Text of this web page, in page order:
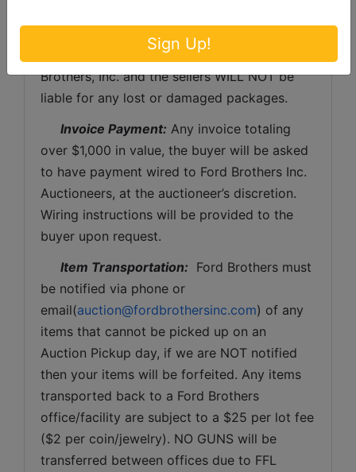
be the expense of the buyer (optional).  Ford
Brothers, Inc. and the sellers WILL NOT be
liable for any lost or damaged packages.
Invoice Payment: Any invoice totaling
over $1,000 in value, the buyer will be asked
to have payment wired to Ford Brothers Inc.
Auctioneers, at the auctioneer’s discretion.
Wiring instructions will be provided to the
buyer upon request.
Item Transportation: Ford Brothers must
be notified via phone or
email(auction@fordbrothersinc.com) of any
items that cannot be picked up on an
Auction Pickup day, if we are NOT notified
then your items will be forfeited. Any items
transported back to a Ford Brothers
office/facility are subject to a $25 per lot fee
($2 per coin/jewelry). NO GUNS will be
transferred between offices due to FFL
Sign Up!